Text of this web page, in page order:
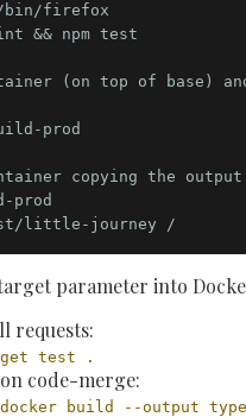
&& npm test
prod
target parameter into
requests:
test .
code-merge:
docker build --